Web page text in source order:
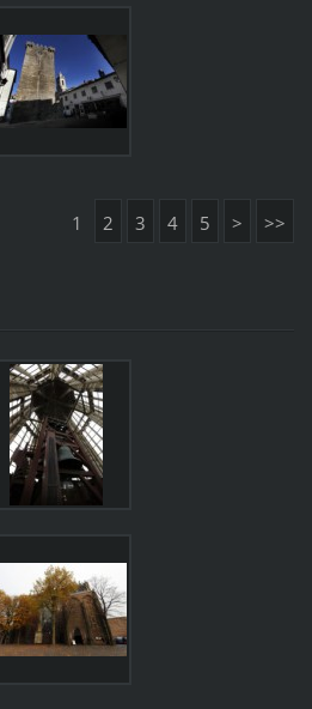
1 2 3 4 5 > >>